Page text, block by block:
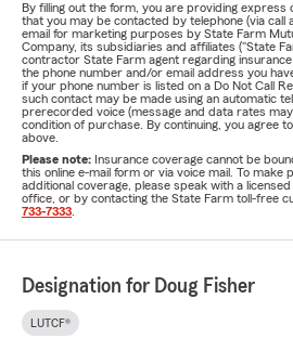
By filling out the form, you are providing express
that you may be contacted by telephone (via
email for marketing purposes by State Farm
Company, its subsidiaries and affiliates ("State
contractor State Farm agent regarding
the phone number and/or email address you
if your phone number is listed on a Do Not Call
such contact may be made using an automatic
prerecorded voice (message and data rates
condition of purchase. By continuing, you agree
above.
Please note: Insurance coverage cannot be
this online e-mail form or via voice mail. To make
additional coverage, please speak with a
office, or by contacting the State Farm toll-free
733-7333
Designation for Doug Fisher
LUTCF®